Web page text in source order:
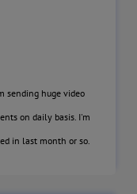
sending huge video
on daily basis. I'm
in last month or so.